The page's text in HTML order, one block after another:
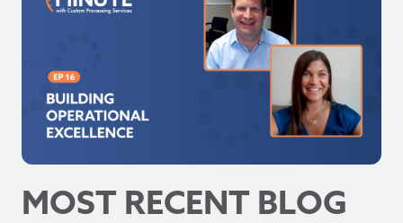
MOST RECENT BLOG